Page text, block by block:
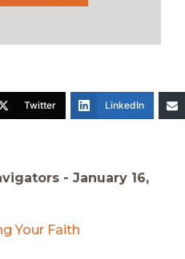
Twitter LinkedIn
- January 16,
Your Faith